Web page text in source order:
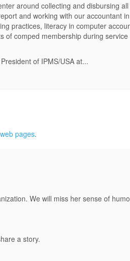
around collecting and disbursing
and working with our accountant
practices, literacy in computer
of comped membership during
of IPMS/USA at...
pages.
We will miss her sense of
a story.